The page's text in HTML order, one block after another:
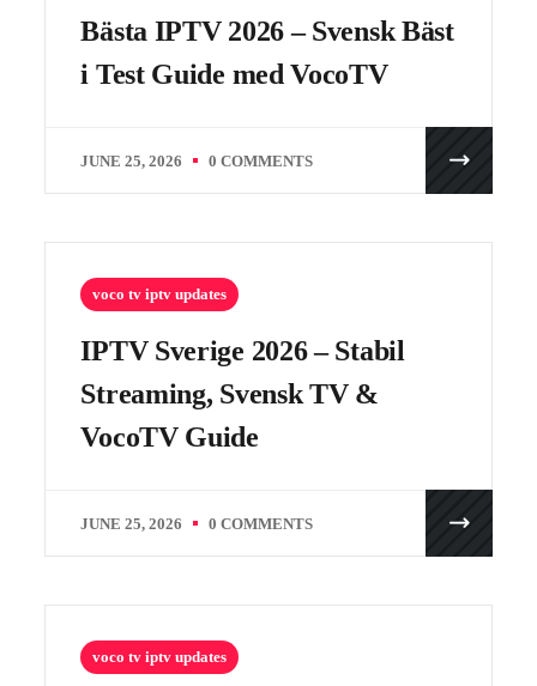
Bästa IPTV 2026 – Svensk Bäst
i Test Guide med VocoTV
JUNE 25, 2026 0 COMMENTS
voco tv iptv updates
IPTV Sverige 2026 – Stabil
Streaming, Svensk TV &
VocoTV Guide
JUNE 25, 2026 0 COMMENTS
voco tv iptv updates